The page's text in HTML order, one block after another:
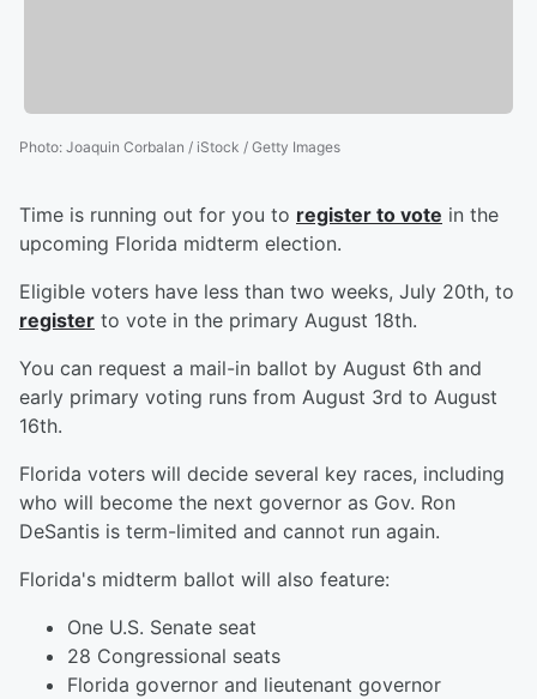
Photo: Joaquin Corbalan / iStock / Getty Images
Time is running out for you to register to vote in the
upcoming Florida midterm election.
Eligible voters have less than two weeks, July 20th, to
register to vote in the primary August 18th.
You can request a mail-in ballot by August 6th and
early primary voting runs from August 3rd to August
16th.
Florida voters will decide several key races, including
who will become the next governor as Gov. Ron
DeSantis is term-limited and cannot run again.
Florida's midterm ballot will also feature:
One U.S. Senate seat
28 Congressional seats
Florida governor and lieutenant governor